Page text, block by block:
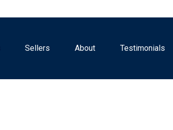
Sellers About Testimonials